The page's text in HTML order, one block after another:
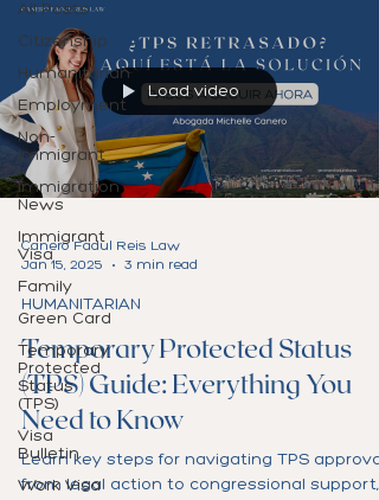
All Posts
Citizenship
Humanitarian
Employment
Non-
Immigrant
Immigration
News
Immigrant
Visa
Family
Green Card
Temporary
Protected
Status
(TPS)
Visa
Bulletin
Work Visa
Load video
Canero Fadul Reis Law
Jan 15, 2025
3 min read
HUMANITARIAN
Temporary Protected Status
(TPS) Guide: Everything You
Need to Know
Learn key steps for navigating TPS approval,
from legal action to congressional support,